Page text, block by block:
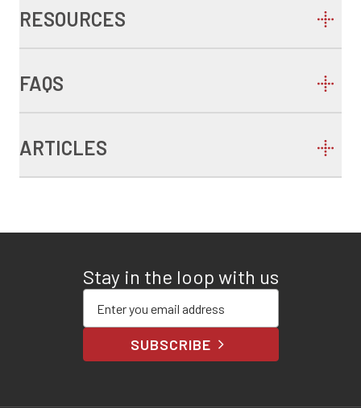
RESOURCES
FAQS
ARTICLES
Stay in the loop with us
SUBSCRIBE